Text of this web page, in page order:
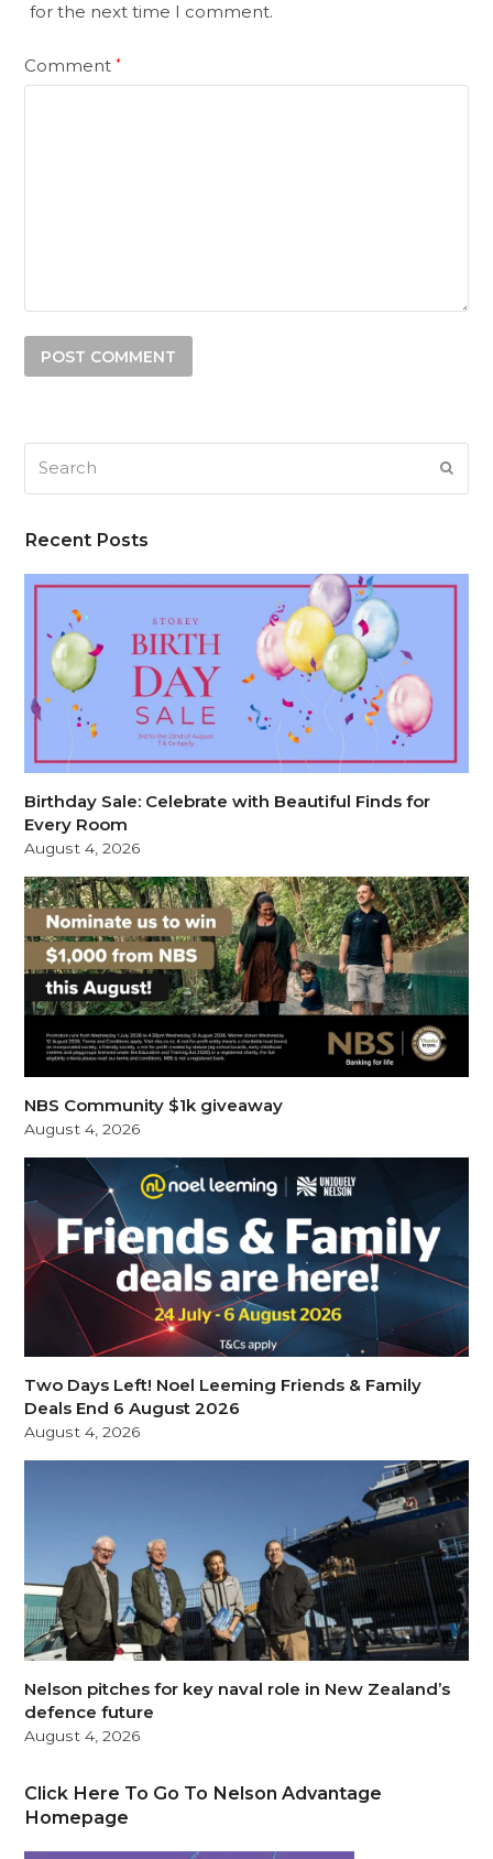
for the next time I comment.
Comment*
Recent Posts
Birthday Sale: Celebrate with Beautiful Finds for
Every Room
August 4, 2026
NBS Community $1k giveaway
August 4, 2026
Two Days Left! Noel Leeming Friends & Family
Deals End 6 August 2026
August 4, 2026
Nelson pitches for key naval role in New Zealand’s
defence future
August 4, 2026
Click Here To Go To Nelson Advantage
Homepage